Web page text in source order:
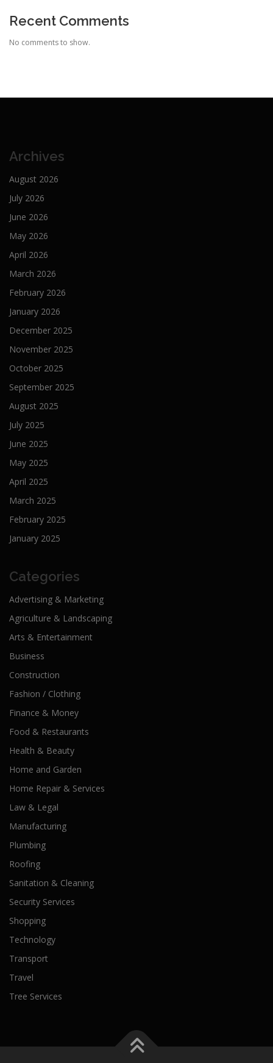
Recent Comments
No comments to show.
Archives
August 2026
July 2026
June 2026
May 2026
April 2026
March 2026
February 2026
January 2026
December 2025
November 2025
October 2025
September 2025
August 2025
July 2025
June 2025
May 2025
April 2025
March 2025
February 2025
January 2025
Categories
Advertising & Marketing
Agriculture & Landscaping
Arts & Entertainment
Business
Construction
Fashion / Clothing
Finance & Money
Food & Restaurants
Health & Beauty
Home and Garden
Home Repair & Services
Law & Legal
Manufacturing
Plumbing
Roofing
Sanitation & Cleaning
Security Services
Shopping
Technology
Transport
Travel
Tree Services